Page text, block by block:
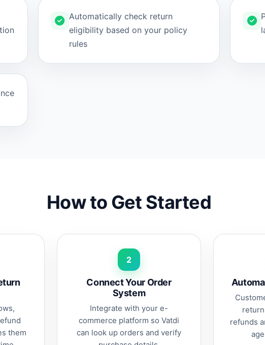
Automatically check return
eligibility based on your policy
rules
How to Get Started
them
2
Connect Your Order
System
Integrate with your e-
commerce platform so Vatdi
can look up orders and verify
refunds